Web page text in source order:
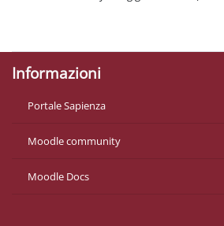
Informazioni
Portale Sapienza
Moodle community
Moodle Docs